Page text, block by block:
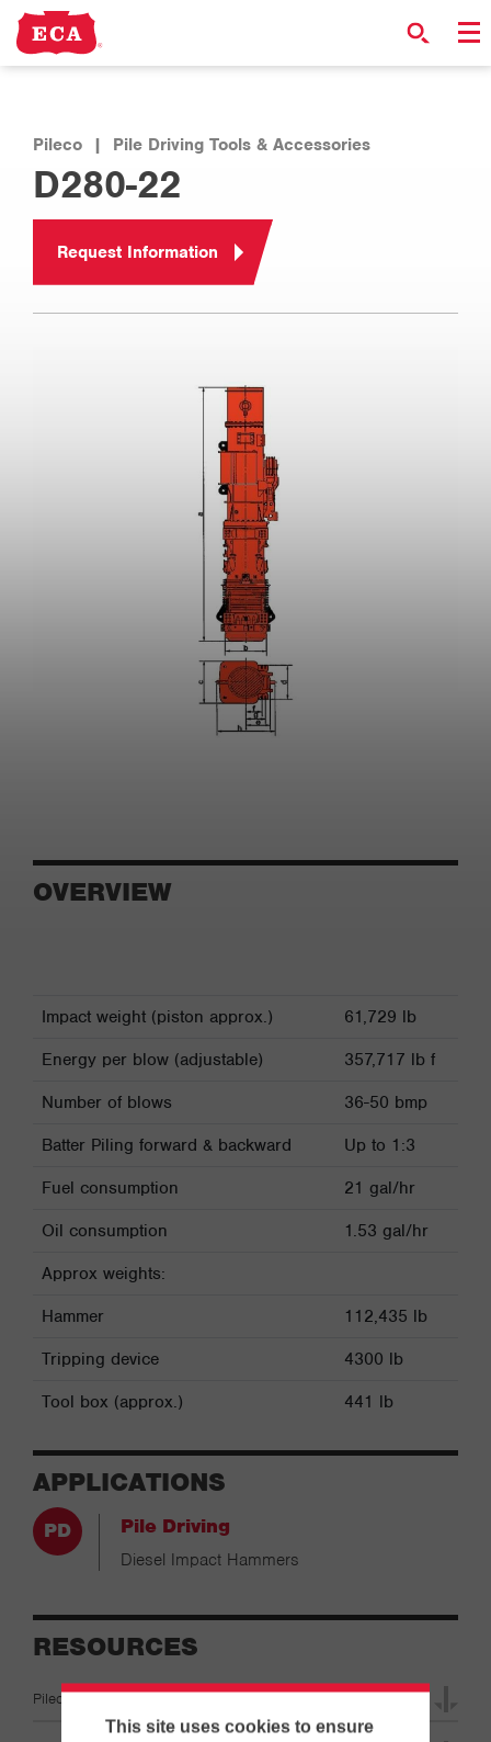
This site uses cookies to ensure
Pileco | Pile Driving Tools & Accessories
D280-22
Request Information
OVERVIEW
Impact weight (piston approx.)
61,729 lb
Energy per blow (adjustable)
357,717 lb f
Number of blows
36-50 bmp
Batter Piling forward & backward
Up to 1:3
Fuel consumption
21 gal/hr
Oil consumption
1.53 gal/hr
Approx weights:
Hammer
112,435 lb
Tripping device
4300 lb
Tool box (approx.)
441 lb
APPLICATIONS
Pile Driving
Diesel Impact Hammers
RESOURCES
Pileco Diesel Hammers D6-D280 Operation Manuals